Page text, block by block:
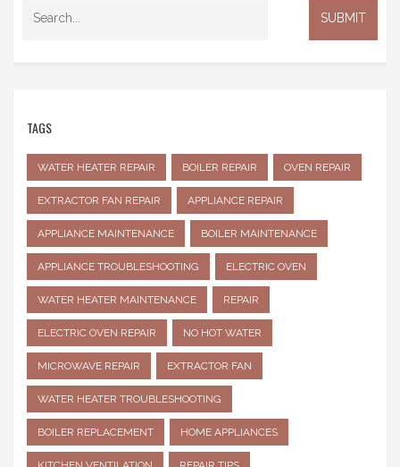
TAGS
WATER HEATER REPAIR BOILER REPAIR OVEN REPAIR
EXTRACTOR FAN REPAIR APPLIANCE REPAIR
APPLIANCE MAINTENANCE BOILER MAINTENANCE
APPLIANCE TROUBLESHOOTING ELECTRIC OVEN
WATER HEATER MAINTENANCE REPAIR
ELECTRIC OVEN REPAIR NO HOT WATER
MICROWAVE REPAIR EXTRACTOR FAN
WATER HEATER TROUBLESHOOTING
BOILER REPLACEMENT HOME APPLIANCES